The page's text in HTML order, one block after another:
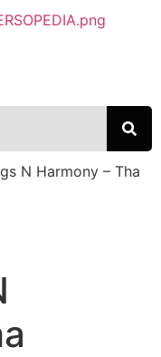
N Harmony – Tha